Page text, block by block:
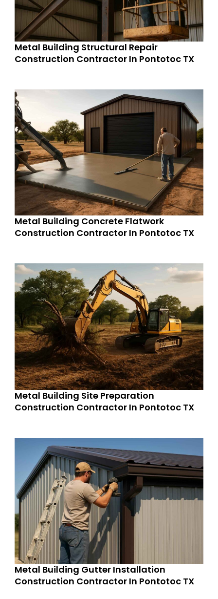
Metal Building Structural Repair
Construction Contractor In Pontotoc TX
Metal Building Concrete Flatwork
Construction Contractor In Pontotoc TX
Metal Building Site Preparation
Construction Contractor In Pontotoc TX
Metal Building Gutter Installation
Construction Contractor In Pontotoc TX